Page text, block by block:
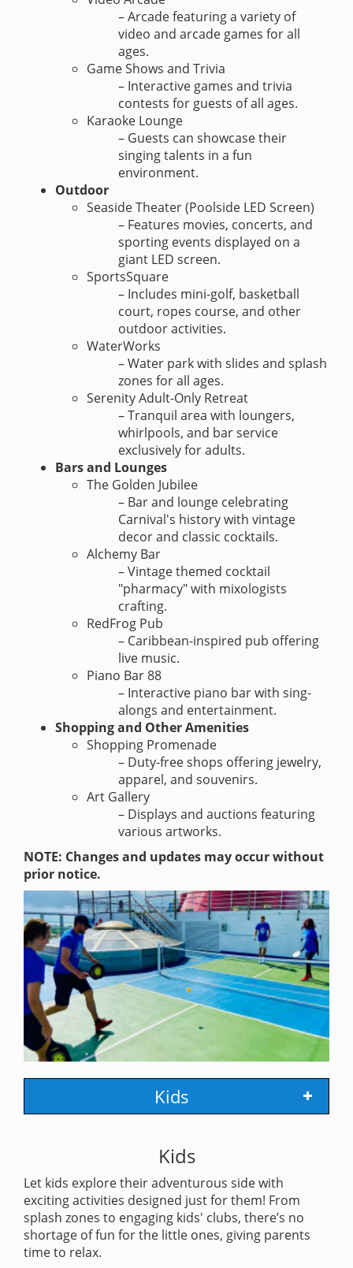
– Arcade featuring a variety of
video and arcade games for all
ages.
Game Shows and Trivia
– Interactive games and trivia
contests for guests of all ages.
Karaoke Lounge
– Guests can showcase their
singing talents in a fun
environment.
Outdoor
Seaside Theater (Poolside LED Screen)
– Features movies, concerts, and
sporting events displayed on a
giant LED screen.
SportsSquare
– Includes mini-golf, basketball
court, ropes course, and other
outdoor activities.
WaterWorks
– Water park with slides and splash
zones for all ages.
Serenity Adult-Only Retreat
– Tranquil area with loungers,
whirlpools, and bar service
exclusively for adults.
Bars and Lounges
The Golden Jubilee
– Bar and lounge celebrating
Carnival's history with vintage
decor and classic cocktails.
Alchemy Bar
– Vintage themed cocktail
"pharmacy" with mixologists
crafting.
RedFrog Pub
– Caribbean-inspired pub offering
live music.
Piano Bar 88
– Interactive piano bar with sing-
alongs and entertainment.
Shopping and Other Amenities
Shopping Promenade
– Duty-free shops offering jewelry,
apparel, and souvenirs.
Art Gallery
– Displays and auctions featuring
various artworks.
NOTE: Changes and updates may occur without
prior notice.
Kids
Kids
Let kids explore their adventurous side with
exciting activities designed just for them! From
splash zones to engaging kids' clubs, there’s no
shortage of fun for the little ones, giving parents
time to relax.